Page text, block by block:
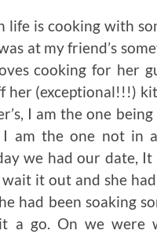
life is cooking with
at my friend’s
cooking for her
her (exceptional!!!)
I am the one
I am the one not in
we had our date,
it out and she
had been soaking
a go. On we were